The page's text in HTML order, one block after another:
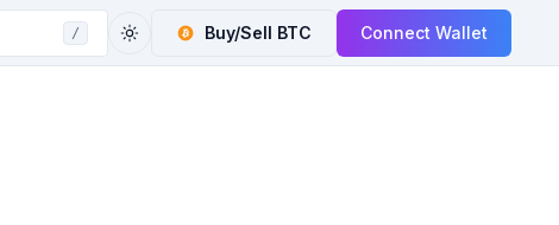
/ Buy/Sell BTC Connect Wallet